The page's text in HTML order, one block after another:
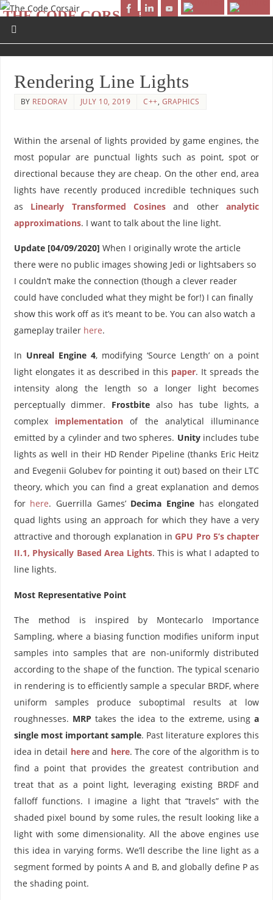
THE CODE CORSAIR
AHOY WORLD!
Rendering Line Lights
BY REDORAV JULY 10, 2019 C++, GRAPHICS
Within the arsenal of lights provided by game engines, the
most popular are punctual lights such as point, spot or
directional because they are cheap. On the other end, area
lights have recently produced incredible techniques such
as Linearly Transformed Cosines and otheranalytic
approximations. I want to talk about the line light.
Update [04/09/2020] When I originally wrote the article
there were no public images showing Jedi or lightsabers so
I couldn’t make the connection (though a clever reader
could have concluded what they might be for!) I can finally
show this work off as it’s meant to be. You can also watch a
gameplay trailer here.
In Unreal Engine 4, modifying ‘Source Length’ on a point
light elongates it as described in this paper. It spreads the
intensity along the length so a longer light becomes
perceptually dimmer. Frostbite also has tube lights, a
complex implementationof the analytical illuminance
emitted by a cylinder and two spheres. Unityincludes tube
lights as well in their HD Render Pipeline (thanks Eric Heitz
and Evegenii Golubev for pointing it out) based on their LTC
theory, which you can find a great explanation and demos
for here. Guerrilla Games’ Decima Engine has elongated
quad lights using an approach for which they have a very
attractive and thorough explanation inGPU Pro 5’s chapter
II.1, Physically Based Area Lights. This is what I adapted to
line lights.
Most Representative Point
The method is inspired by Montecarlo Importance
Sampling, where a biasing function modifies uniform input
samples into samples that are non-uniformly distributed
according to the shape of the function. The typical scenario
in rendering is to efficiently sample a specular BRDF, where
uniform samples produce suboptimal results at low
roughnesses. MRP takes the idea to the extreme, usinga
single most important sample. Past literature explores this
idea in detail hereand here. The core of the algorithm is to
find a point that provides the greatest contribution and
treat that as a point light, leveraging existing BRDF and
falloff functions. I imagine a light that “travels” with the
shaded pixel bound by some rules, the result looking like a
light with some dimensionality. All the above engines use
this idea in varying forms. We’ll describe the line light as a
segment formed by points A and B, and globally define P as
the shading point.